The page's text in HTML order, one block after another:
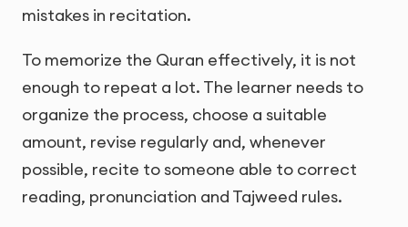
mistakes in recitation.
To memorize the Quran effectively, it is not
enough to repeat a lot. The learner needs to
organize the process, choose a suitable
amount, revise regularly and, whenever
possible, recite to someone able to correct
reading, pronunciation and Tajweed rules.